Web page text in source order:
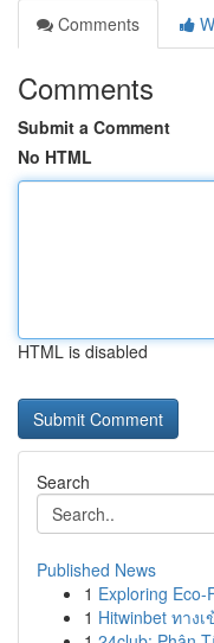
Comments
Comments
Submit a Comment
No HTML
HTML is disabled
Search
Published News
1 Exploring Eco-
1 Hitwinbet ทาง